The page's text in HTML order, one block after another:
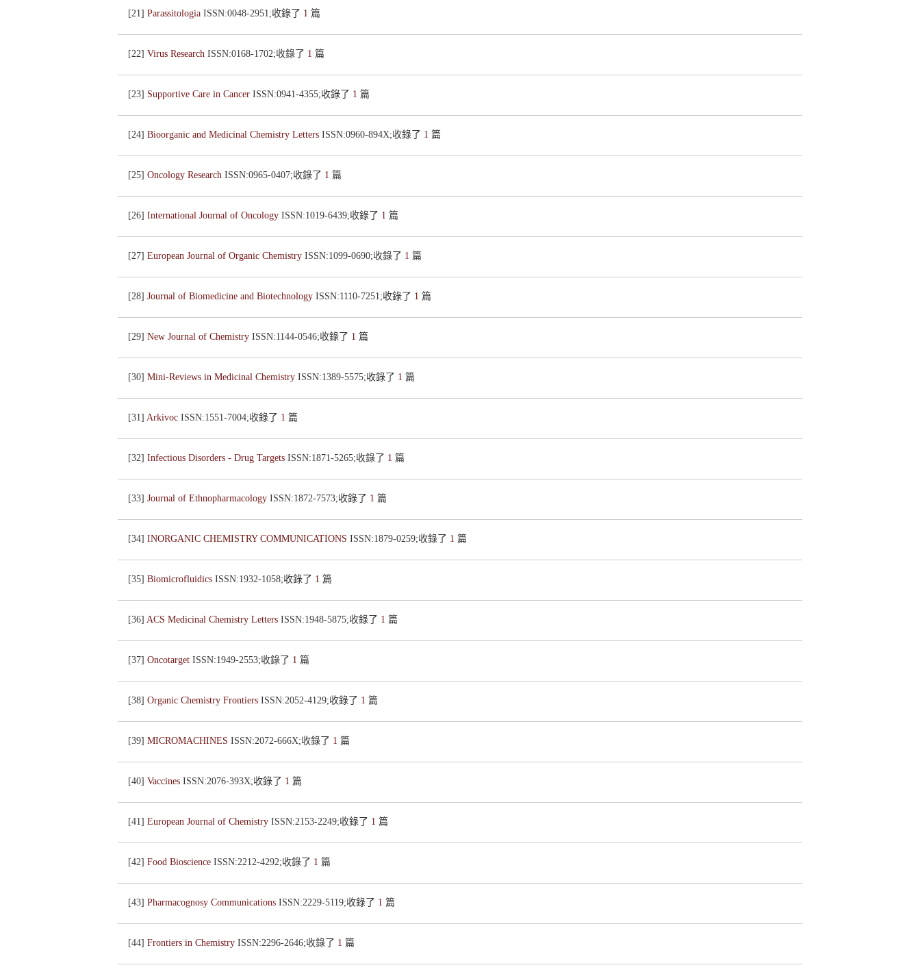
[21] Parassitologia ISSN:0048-2951;收錄了 1 篇
[22] Virus Research ISSN:0168-1702;收錄了 1 篇
[23] Supportive Care in Cancer ISSN:0941-4355;收錄了 1 篇
[24] Bioorganic and Medicinal Chemistry Letters ISSN:0960-894X;收錄了 1 篇
[25] Oncology Research ISSN:0965-0407;收錄了 1 篇
[26] International Journal of Oncology ISSN:1019-6439;收錄了 1 篇
[27] European Journal of Organic Chemistry ISSN:1099-0690;收錄了 1 篇
[28] Journal of Biomedicine and Biotechnology ISSN:1110-7251;收錄了 1 篇
[29] New Journal of Chemistry ISSN:1144-0546;收錄了 1 篇
[30] Mini-Reviews in Medicinal Chemistry ISSN:1389-5575;收錄了 1 篇
[31] Arkivoc ISSN:1551-7004;收錄了 1 篇
[32] Infectious Disorders - Drug Targets ISSN:1871-5265;收錄了 1 篇
[33] Journal of Ethnopharmacology ISSN:1872-7573;收錄了 1 篇
[34] INORGANIC CHEMISTRY COMMUNICATIONS ISSN:1879-0259;收錄了 1 篇
[35] Biomicrofluidics ISSN:1932-1058;收錄了 1 篇
[36] ACS Medicinal Chemistry Letters ISSN:1948-5875;收錄了 1 篇
[37] Oncotarget ISSN:1949-2553;收錄了 1 篇
[38] Organic Chemistry Frontiers ISSN:2052-4129;收錄了 1 篇
[39] MICROMACHINES ISSN:2072-666X;收錄了 1 篇
[40] Vaccines ISSN:2076-393X;收錄了 1 篇
[41] European Journal of Chemistry ISSN:2153-2249;收錄了 1 篇
[42] Food Bioscience ISSN:2212-4292;收錄了 1 篇
[43] Pharmacognosy Communications ISSN:2229-5119;收錄了 1 篇
[44] Frontiers in Chemistry ISSN:2296-2646;收錄了 1 篇